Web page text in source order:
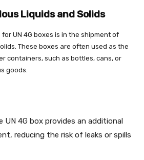
Liquids and Solids
UN 4G boxes is in the shipment of
These boxes are often used as the
containers, such as bottles, cans, or
goods.
UN 4G box provides an additional
reducing the risk of leaks or spills